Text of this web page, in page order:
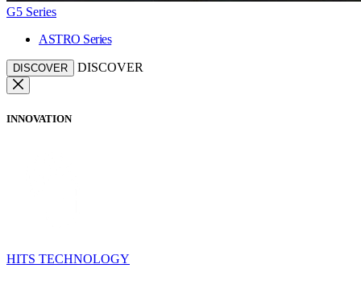
G5 Series
ASTRO Series
DISCOVER DISCOVER
INNOVATION
HITS TECHNOLOGY